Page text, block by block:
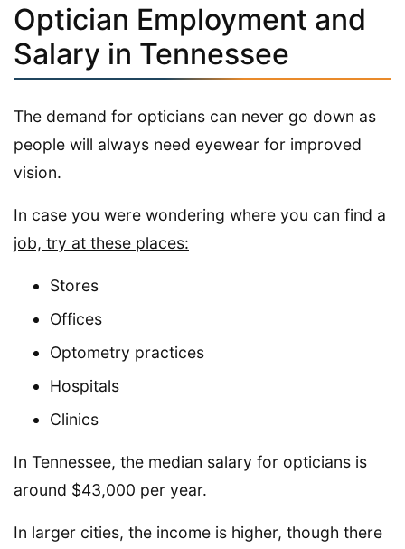
Optician Employment and
Salary in Tennessee
The demand for opticians can never go down as
people will always need eyewear for improved
vision.
In case you were wondering where you can find a
job, try at these places:
Stores
Offices
Optometry practices
Hospitals
Clinics
In Tennessee, the median salary for opticians is
around $43,000 per year.
In larger cities, the income is higher, though there